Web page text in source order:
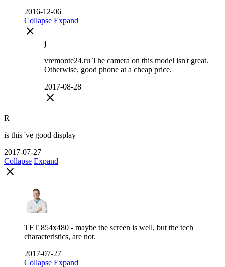
2016-12-06
Collapse Expand
close
j
vremonte24.ru The camera on this model isn't great.
Otherwise, good phone at a cheap price.
2017-08-28
close
R
is this 've good display
2017-07-27
Collapse Expand
close
TFT 854x480 - maybe the screen is well, but the tech
characteristics, are not.
2017-07-27
Collapse Expand